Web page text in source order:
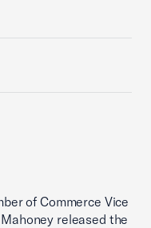
of Commerce Vice
released the